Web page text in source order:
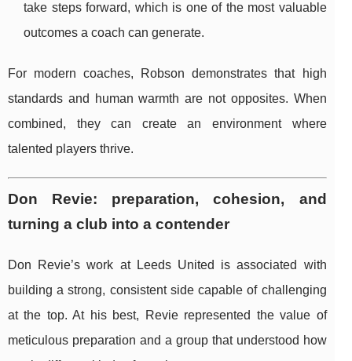
take steps forward, which is one of the most valuable
outcomes a coach can generate.
For modern coaches, Robson demonstrates that high
standards and human warmth are not opposites. When
combined, they can create an environment where
talented players thrive.
Don Revie: preparation, cohesion, and
turning a club into a contender
Don Revie’s work at Leeds United is associated with
building a strong, consistent side capable of challenging
at the top. At his best, Revie represented the value of
meticulous preparation and a group that understood how